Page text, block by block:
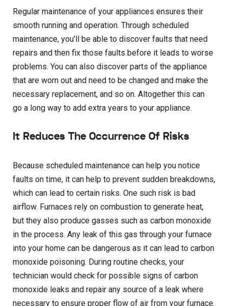
Regular maintenance of your appliances ensures their
smooth running and operation. Through scheduled
maintenance, you’ll be able to discover faults that need
repairs and then fix those faults before it leads to worse
problems. You can also discover parts of the appliance
that are worn out and need to be changed and make the
necessary replacement, and so on. Altogether this can
go a long way to add extra years to your appliance.
It Reduces The Occurrence Of Risks
Because scheduled maintenance can help you notice
faults on time, it can help to prevent sudden breakdowns,
which can lead to certain risks. One such risk is bad
airflow. Furnaces rely on combustion to generate heat,
but they also produce gasses such as carbon monoxide
in the process. Any leak of this gas through your furnace
into your home can be dangerous as it can lead to carbon
monoxide poisoning. During routine checks, your
technician would check for possible signs of carbon
monoxide leaks and repair any source of a leak where
necessary to ensure proper flow of air from your furnace.